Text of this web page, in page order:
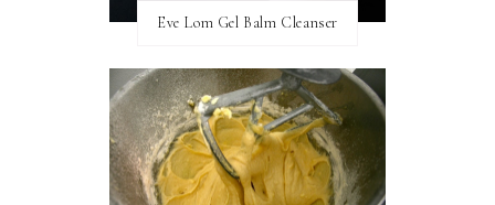
Eve Lom Gel Balm Cleanser